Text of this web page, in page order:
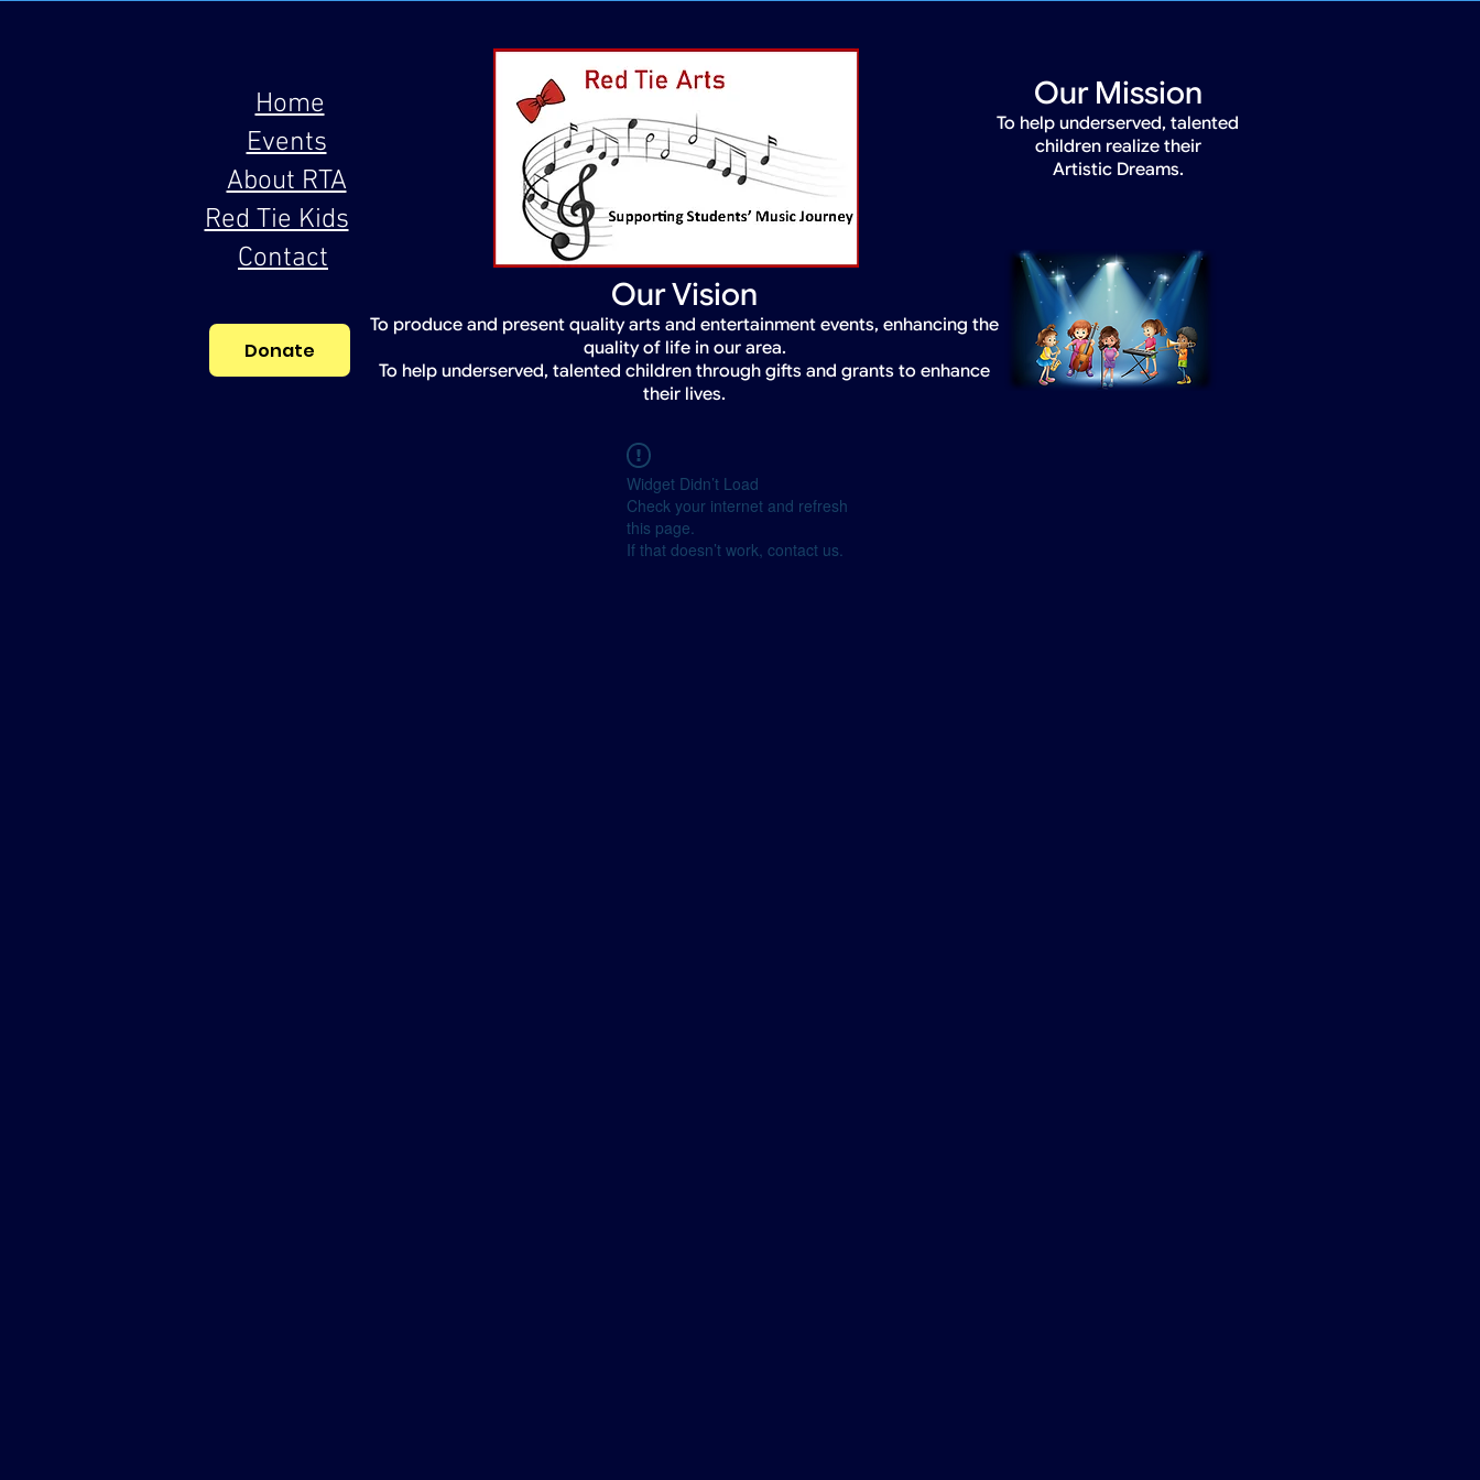
Home
Events
About RTA
Red Tie Kids
Contact
Donate
Our Vision
To produce and present quality arts and entertainment events, enhancing the
quality of life in our area.
To help underserved, talented children through gifts and grants to enhance
their lives.
Our Mission
To help underserved, talented
children realize their
Artistic Dreams.
Widget Didn’t Load
Check your internet and refresh
this page.
If that doesn’t work, contact us.